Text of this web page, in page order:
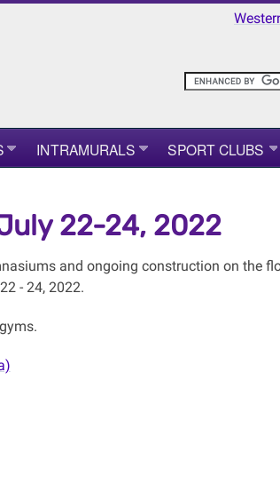
INTRAMURALS SPORT CLUBS
22-24, 2022
and ongoing construction on the
- 24, 2022.